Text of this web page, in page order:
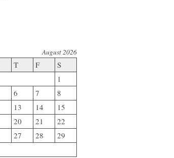
August 2026
T F
S
1
6 7
8
13 14
15
20 21
22
27 28
29